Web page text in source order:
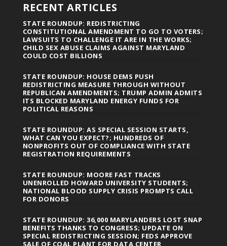
RECENT ARTICLES
STATE ROUNDUP: REDISTRICTING
CONSTITUTIONAL AMENDMENT TO GO TO VOTERS;
LAWSUITS TO CHALLENGE IT ARE IN THE WORKS;
CHILD SEX ABUSE CLAIMS AGAINST MARYLAND
COULD COST BILLIONS
STATE ROUNDUP: HOUSE DEMS PUSH
REDISTRICTING MEASURE THROUGH WITHOUT
REPUBLICAN AMENDMENTS; TRUMP ADMIN ADMITS
ITS BLOCKED MARYLAND ENERGY FUNDS FOR
POLITICAL REASONS
STATE ROUNDUP: AS SPECIAL SESSION STARTS,
WHAT CAN YOU EXPECT?; HUNDREDS OF
NONPROFITS OUT OF COMPLIANCE WITH STATE
REGISTRATION REQUIREMENTS
STATE ROUNDUP: MOORE FAST TRACKS
UNENROLLED HOWARD UNIVERSITY STUDENTS;
NATIONAL BLOOD SUPPLY CRISIS PROMPTS CALL
FOR DONORS
STATE ROUNDUP: 36,000 MARYLANDERS LOST SNAP
BENEFITS THANKS TO CONGRESS; UPDATE ON
SPECIAL REDISTRICTING SESSION; FEDS APPROVE
SALE OF COAL PLANT FOR DATA CENTER